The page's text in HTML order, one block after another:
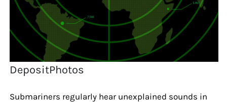
DepositPhotos
Submariners regularly hear unexplained sounds in